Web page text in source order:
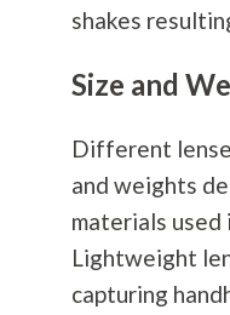
shakes
Size and
Different
and weights
materials
Lightweight
capturing